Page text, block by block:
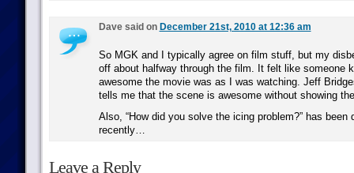
Dave said on December 21st, 2010 at 12:36 am
So MGK and I typically agree on film stuff, but my
off about halfway through the film. It felt like someone
awesome the movie was as I was watching. Jeff
tells me that the scene is awesome without showing
Also, “How did you solve the icing problem?” has been
recently…
Leave a Reply